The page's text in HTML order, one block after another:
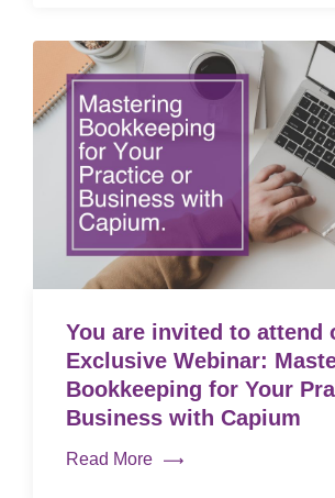
You are invited to attend
Exclusive Webinar:
Bookkeeping for Your
Business with Capium
Read More